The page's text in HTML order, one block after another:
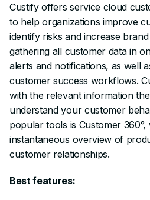
Custify offers service cloud
to help organizations improve
identify risks and increase
gathering all customer data in
alerts and notifications, as well
customer success workflows.
with the relevant information
understand your customer
popular tools is Customer 360°,
instantaneous overview of
customer relationships.
Best features: